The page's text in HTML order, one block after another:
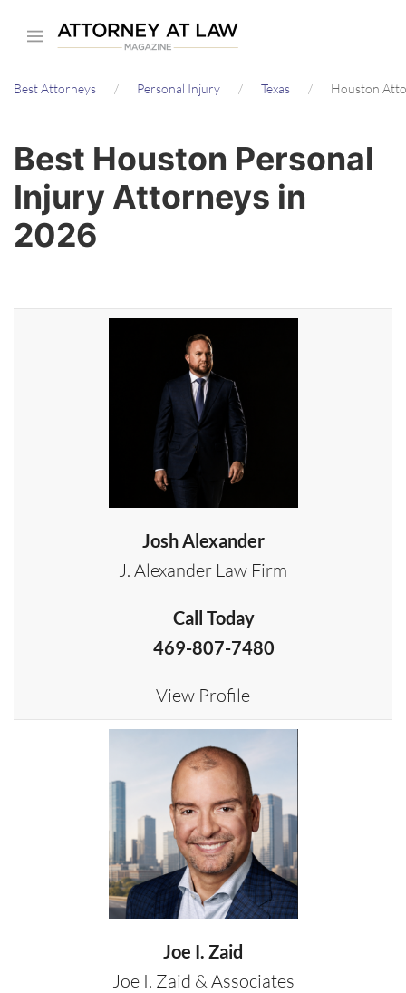
content
Best Attorneys Personal Injury Texas Houston
Best Houston Personal
Injury Attorneys in
2026
Josh Alexander
J. Alexander Law Firm
Call Today
469-807-7480
View Profile
Joe I. Zaid
Joe I. Zaid & Associates